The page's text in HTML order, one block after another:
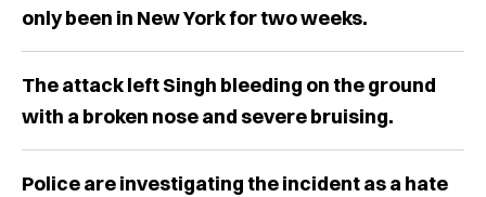
only been in New York for two weeks.
The attack left Singh bleeding on the ground
with a broken nose and severe bruising.
Police are investigating the incident as a hate